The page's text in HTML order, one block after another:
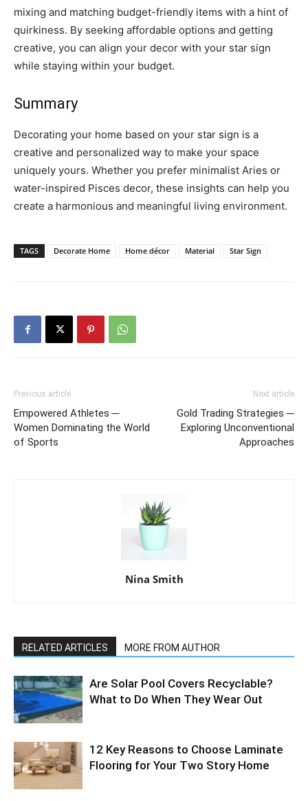
mixing and matching budget-friendly items with a hint of
quirkiness. By seeking affordable options and getting
creative, you can align your decor with your star sign
while staying within your budget.
Summary
Decorating your home based on your star sign is a
creative and personalized way to make your space
uniquely yours. Whether you prefer minimalist Aries or
water-inspired Pisces decor, these insights can help you
create a harmonious and meaningful living environment.
TAGS Decorate Home Home décor Material Star Sign
Previous article
Empowered Athletes ─
Women Dominating the World
of Sports
Next article
Gold Trading Strategies ─
Exploring Unconventional
Approaches
Nina Smith
RELATED ARTICLES MORE FROM AUTHOR
Are Solar Pool Covers Recyclable?
What to Do When They Wear Out
12 Key Reasons to Choose Laminate
Flooring for Your Two Story Home